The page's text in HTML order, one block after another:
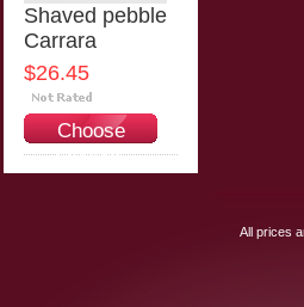
Shaved pebble
Carrara
$26.45
Choose
Options
All prices